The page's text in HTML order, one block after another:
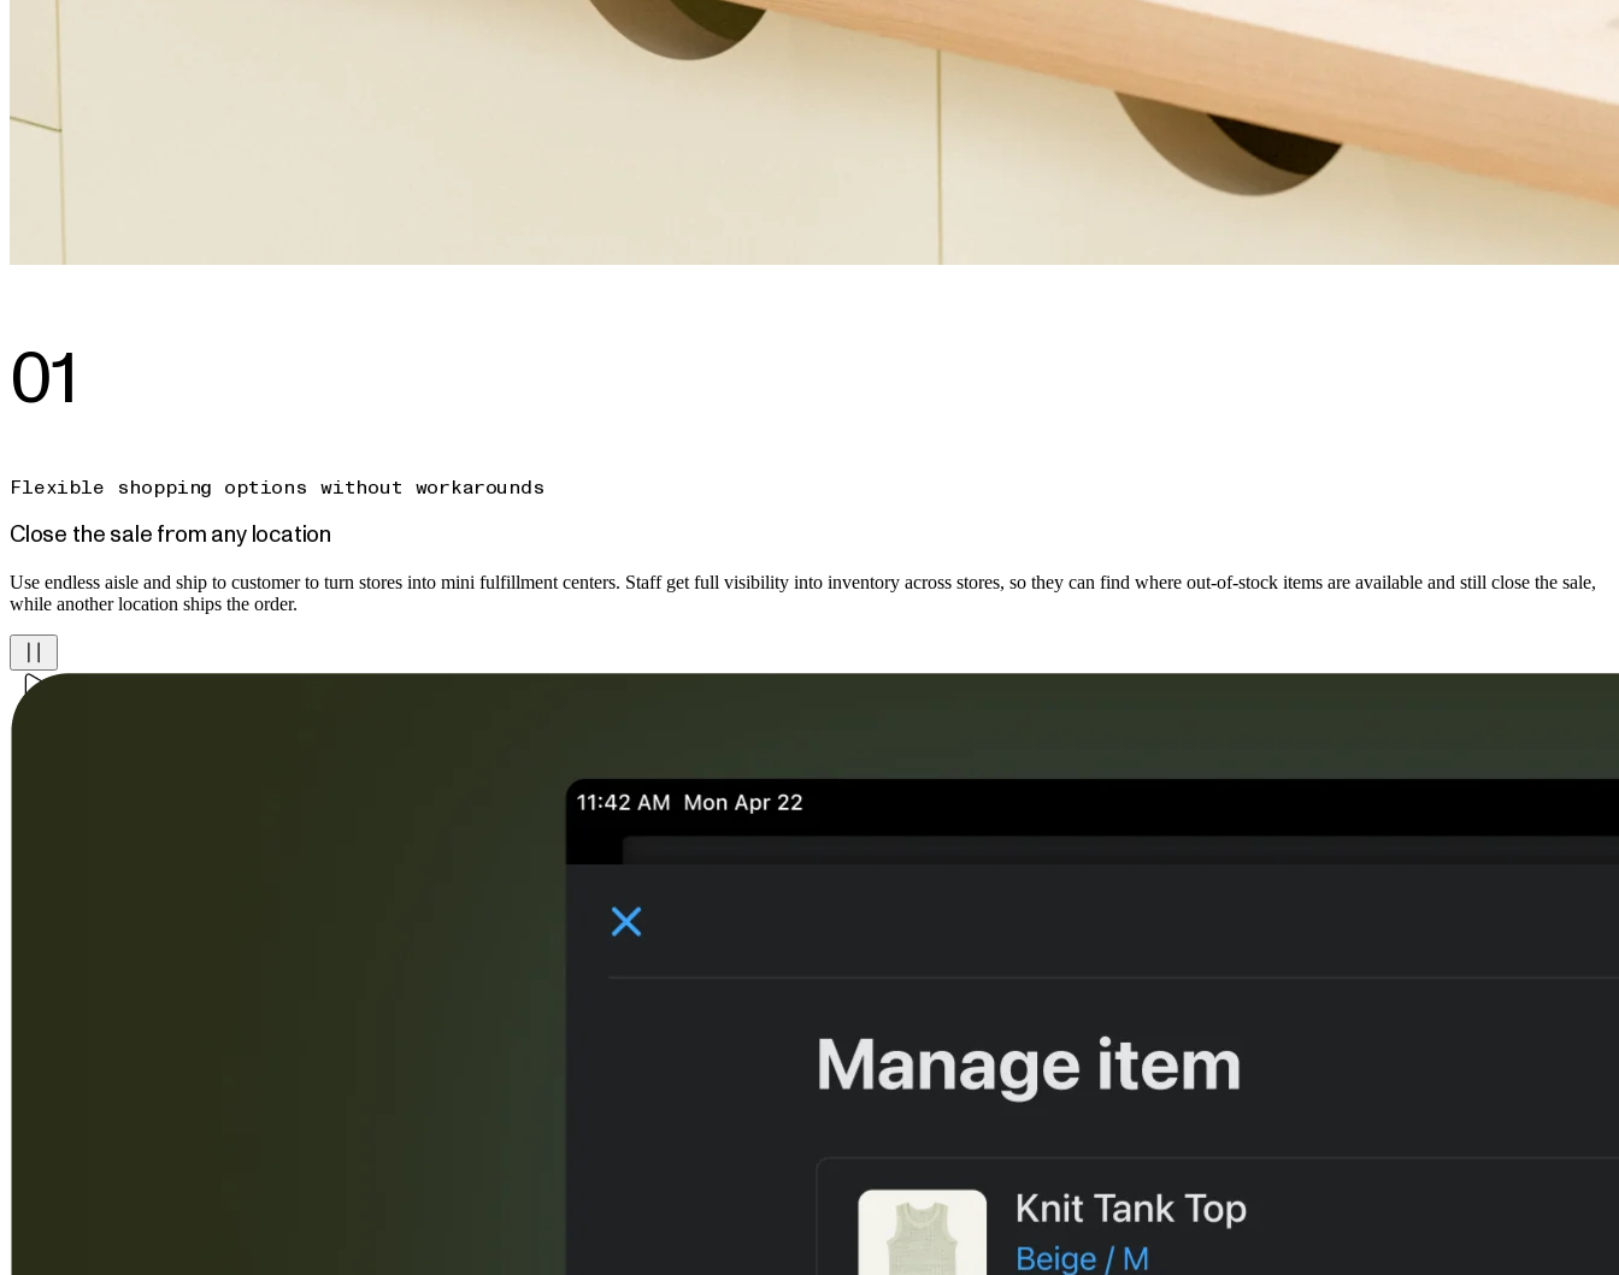
01
Flexible shopping options without workarounds
Close the sale from any location
Use endless aisle and ship to customer to turn stores into mini fulfillment centers. Staff get full visibility into inventory across stores, so they can find where out-of-stock items are available and still close the sale,
while another location ships the order.